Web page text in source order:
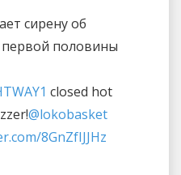
сирену об
половины
closed hot
@lokobasket
8GnZfIJJHz